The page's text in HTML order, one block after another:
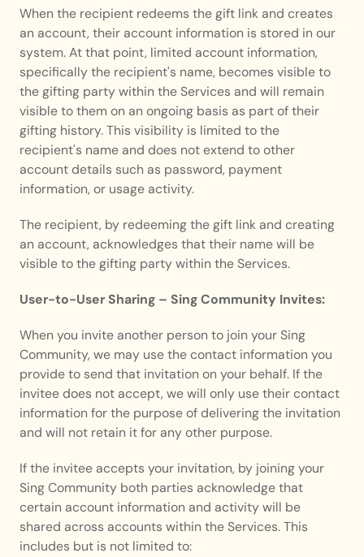
When the recipient redeems the gift link and creates
an account, their account information is stored in our
system. At that point, limited account information,
specifically the recipient's name, becomes visible to
the gifting party within the Services and will remain
visible to them on an ongoing basis as part of their
gifting history. This visibility is limited to the
recipient's name and does not extend to other
account details such as password, payment
information, or usage activity.
The recipient, by redeeming the gift link and creating
an account, acknowledges that their name will be
visible to the gifting party within the Services.
User-to-User Sharing – Sing Community Invites:
When you invite another person to join your Sing
Community, we may use the contact information you
provide to send that invitation on your behalf. If the
invitee does not accept, we will only use their contact
information for the purpose of delivering the invitation
and will not retain it for any other purpose.
If the invitee accepts your invitation, by joining your
Sing Community both parties acknowledge that
certain account information and activity will be
shared across accounts within the Services. This
includes but is not limited to: